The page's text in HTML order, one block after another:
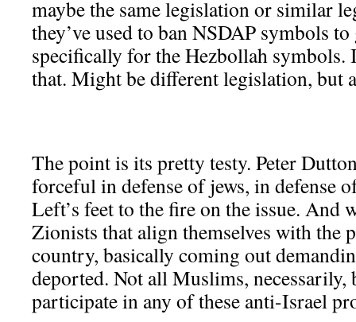
maybe the same legislation or similar
they’ve used to ban NSDAP symbols
specifically for the Hezbollah symbols.
that. Might be different legislation, but
The point is its pretty testy. Peter
forceful in defense of jews, in defense
Left’s feet to the fire on the issue. And
Zionists that align themselves with the
country, basically coming out
deported. Not all Muslims,
participate in any of these anti-Israel